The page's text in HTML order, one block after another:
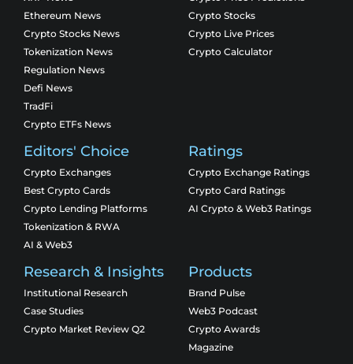
Ethereum News
Crypto Stocks News
Tokenization News
Regulation News
Defi News
TradFi
Crypto ETFs News
Crypto Stocks
Crypto Live Prices
Crypto Calculator
Editors' Choice
Crypto Exchanges
Best Crypto Cards
Crypto Lending Platforms
Tokenization & RWA
AI & Web3
Ratings
Crypto Exchange Ratings
Crypto Card Ratings
AI Crypto & Web3 Ratings
Research & Insights
Institutional Research
Case Studies
Crypto Market Review Q2
Products
Brand Pulse
Web3 Podcast
Crypto Awards
Magazine